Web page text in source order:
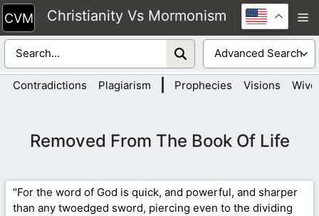
Skip
to
content
Christianity Vs Mormonism
Contradictions Plagiarism Prophecies Visions
Removed From The Book Of Life
"For the word of God is quick, and powerful, and sharper
than any twoedged sword, piercing even to the dividing